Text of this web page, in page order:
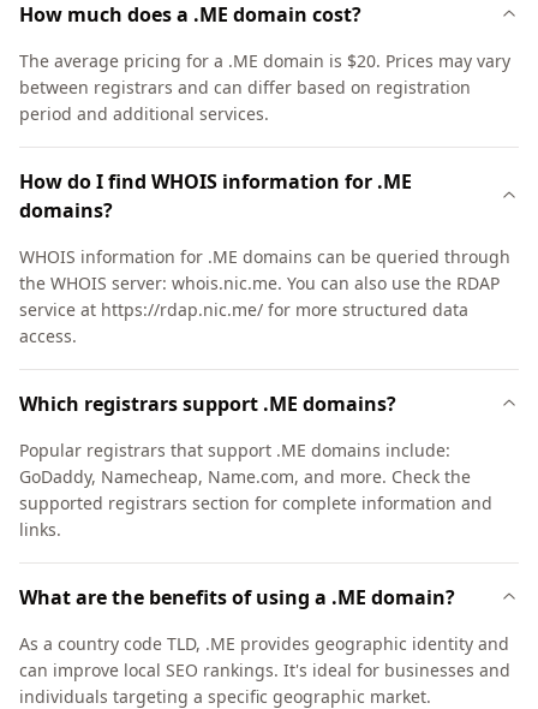
How much does a .ME domain cost?
The average pricing for a .ME domain is $20. Prices may vary
between registrars and can differ based on registration
period and additional services.
How do I find WHOIS information for .ME
domains?
WHOIS information for .ME domains can be queried through
the WHOIS server: whois.nic.me. You can also use the RDAP
service at https://rdap.nic.me/ for more structured data
access.
Which registrars support .ME domains?
Popular registrars that support .ME domains include:
GoDaddy, Namecheap, Name.com, and more. Check the
supported registrars section for complete information and
links.
What are the benefits of using a .ME domain?
As a country code TLD, .ME provides geographic identity and
can improve local SEO rankings. It's ideal for businesses and
individuals targeting a specific geographic market.